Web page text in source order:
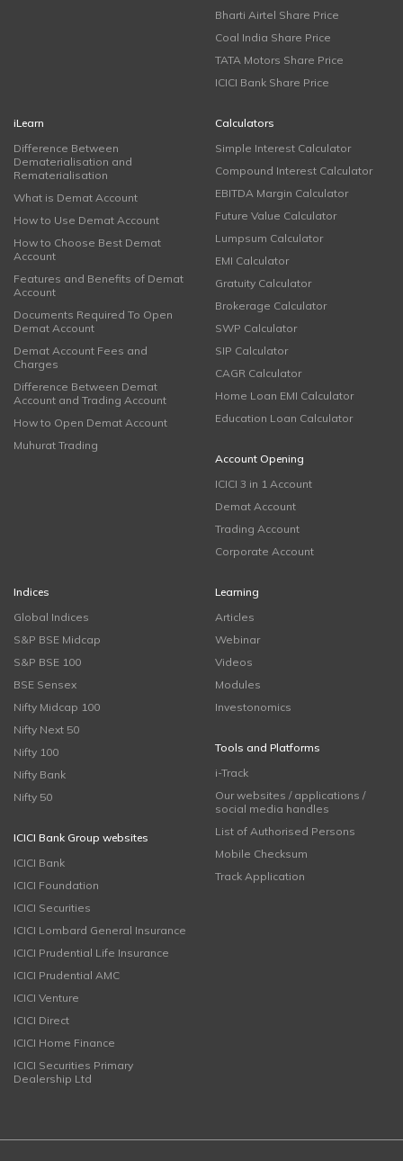
Bharti Airtel Share Price
Coal India Share Price
TATA Motors Share Price
ICICI Bank Share Price
iLearn
Difference Between
Dematerialisation and
Rematerialisation
What is Demat Account
How to Use Demat Account
How to Choose Best Demat
Account
Features and Benefits of Demat
Account
Documents Required To Open
Demat Account
Demat Account Fees and
Charges
Difference Between Demat
Account and Trading Account
How to Open Demat Account
Muhurat Trading
Calculators
Simple Interest Calculator
Compound Interest Calculator
EBITDA Margin Calculator
Future Value Calculator
Lumpsum Calculator
EMI Calculator
Gratuity Calculator
Brokerage Calculator
SWP Calculator
SIP Calculator
CAGR Calculator
Home Loan EMI Calculator
Education Loan Calculator
Account Opening
ICICI 3 in 1 Account
Demat Account
Trading Account
Corporate Account
Indices
Global Indices
S&P BSE Midcap
S&P BSE 100
BSE Sensex
Nifty Midcap 100
Nifty Next 50
Nifty 100
Nifty Bank
Nifty 50
ICICI Bank Group websites
ICICI Bank
ICICI Foundation
ICICI Securities
ICICI Lombard General Insurance
ICICI Prudential Life Insurance
ICICI Prudential AMC
ICICI Venture
ICICI Direct
ICICI Home Finance
ICICI Securities Primary
Dealership Ltd
Learning
Articles
Webinar
Videos
Modules
Investonomics
Tools and Platforms
i-Track
Our websites / applications /
social media handles
List of Authorised Persons
Mobile Checksum
Track Application